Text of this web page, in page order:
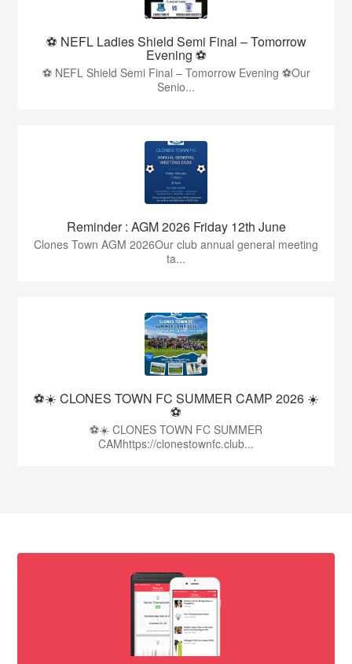
⚽ NEFL Ladies Shield Semi Final – Tomorrow
Evening ⚽
⚽ NEFL Shield Semi Final – Tomorrow Evening ⚽Our
Senio...
Reminder : AGM 2026 Friday 12th June
Clones Town AGM 2026Our club annual general meeting
ta...
⚽☀️ CLONES TOWN FC SUMMER CAMP 2026 ☀️
⚽
⚽☀️ CLONES TOWN FC SUMMER
CAMhttps://clonestownfc.club...